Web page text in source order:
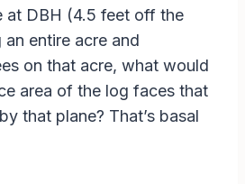
at DBH (4.5 feet off the
entire acre and
on that acre, what would
area of the log faces that
that plane? That’s basal